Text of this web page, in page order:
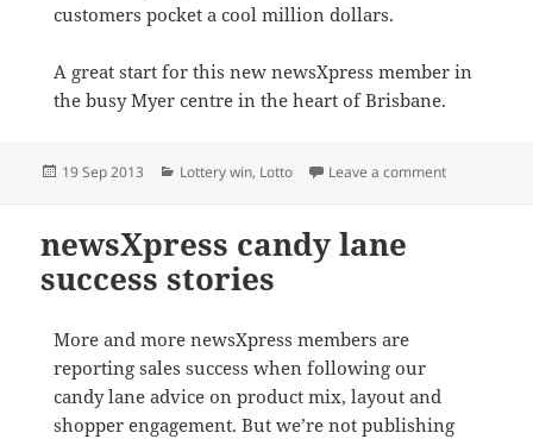
customers pocket a cool million dollars.
A great start for this new newsXpress member in
the busy Myer centre in the heart of Brisbane.
Posted
19 Sep 2013 Categories
Lottery win, Lotto Leave a commenton
newsXpress candy lane
success stories
More and more newsXpress members are
reporting sales success when following our
candy lane advice on product mix, layout and
shopper engagement. But we’re not publishing